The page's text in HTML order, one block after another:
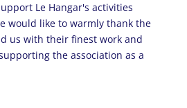
Le Hangar's activities
would like to warmly thank the
us with their finest work and
the association as a